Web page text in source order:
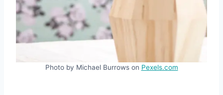
Photo by Michael Burrows on Pexels.com